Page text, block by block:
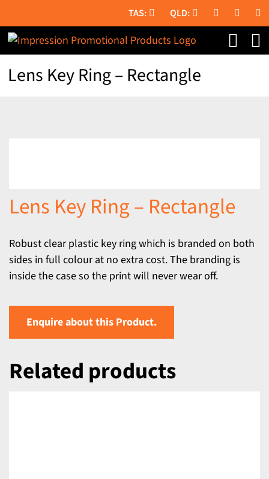
to
content
Lens Key Ring – Rectangle
Lens Key Ring – Rectangle
Robust clear plastic key ring which is branded on both
sides in full colour at no extra cost. The branding is
inside the case so the print will never wear off.
Enquire about this Product.
Related products